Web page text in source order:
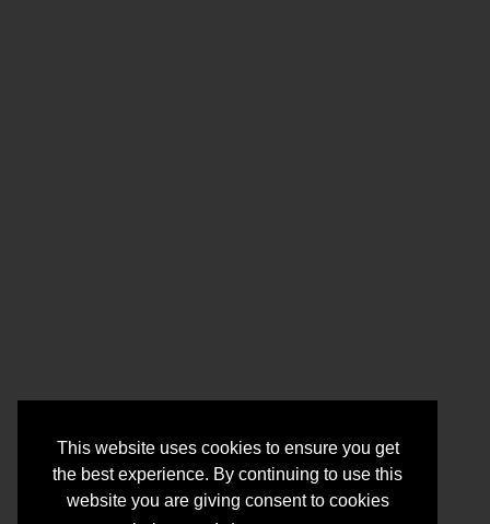
This website uses cookies to ensure you get
the best experience. By continuing to use this
website you are giving consent to cookies